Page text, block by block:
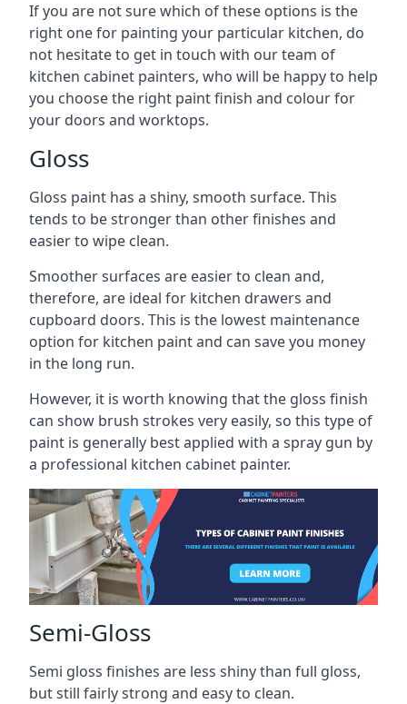
If you are not sure which of these options is the
right one for painting your particular kitchen, do
not hesitate to get in touch with our team of
kitchen cabinet painters, who will be happy to help
you choose the right paint finish and colour for
your doors and worktops.
Gloss
Gloss paint has a shiny, smooth surface. This
tends to be stronger than other finishes and
easier to wipe clean.
Smoother surfaces are easier to clean and,
therefore, are ideal for kitchen drawers and
cupboard doors. This is the lowest maintenance
option for kitchen paint and can save you money
in the long run.
However, it is worth knowing that the gloss finish
can show brush strokes very easily, so this type of
paint is generally best applied with a spray gun by
a professional kitchen cabinet painter.
Semi-Gloss
Semi gloss finishes are less shiny than full gloss,
but still fairly strong and easy to clean.